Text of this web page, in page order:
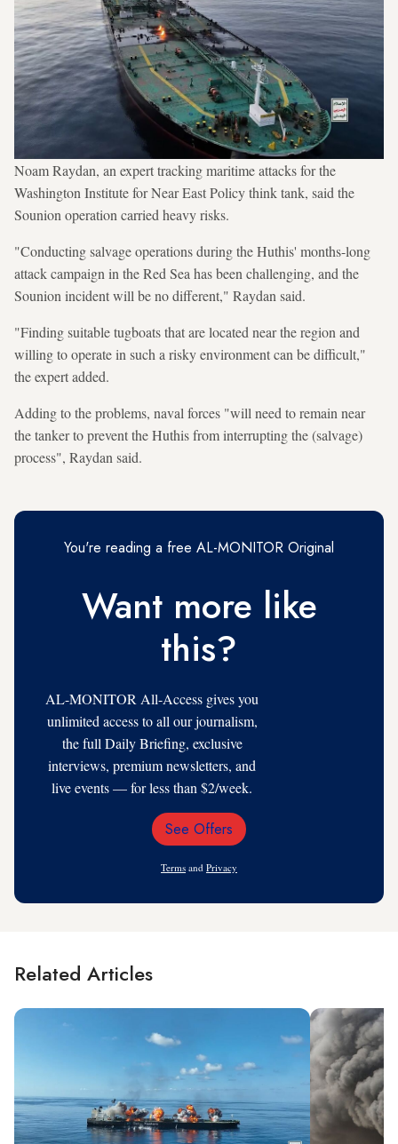
Noam Raydan, an expert tracking maritime attacks for the
Washington Institute for Near East Policy think tank, said the
Sounion operation carried heavy risks.
"Conducting salvage operations during the Huthis' months-long
attack campaign in the Red Sea has been challenging, and the
Sounion incident will be no different," Raydan said.
"Finding suitable tugboats that are located near the region and
willing to operate in such a risky environment can be difficult,"
the expert added.
Adding to the problems, naval forces "will need to remain near
the tanker to prevent the Huthis from interrupting the (salvage)
process", Raydan said.
You're reading a free AL-MONITOR Original
Want more like
this?
AL-MONITOR All-Access gives you
unlimited access to all our journalism,
the full Daily Briefing, exclusive
interviews, premium newsletters, and
live events — for less than $2/week.
Email
See Offers
Terms and Privacy
Related Articles